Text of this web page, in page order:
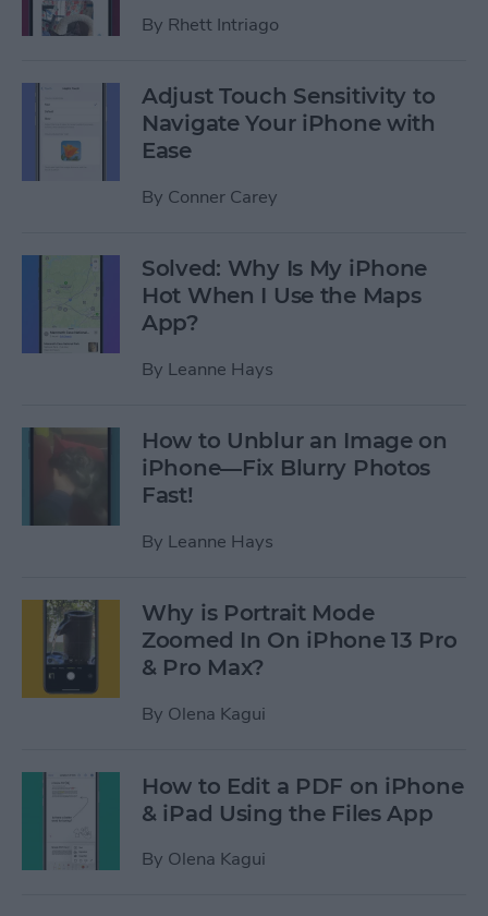
By Rhett Intriago
Adjust Touch Sensitivity to
Navigate Your iPhone with
Ease
By Conner Carey
Solved: Why Is My iPhone
Hot When I Use the Maps
App?
By Leanne Hays
How to Unblur an Image on
iPhone—Fix Blurry Photos
Fast!
By Leanne Hays
Why is Portrait Mode
Zoomed In On iPhone 13 Pro
& Pro Max?
By Olena Kagui
How to Edit a PDF on iPhone
& iPad Using the Files App
By Olena Kagui